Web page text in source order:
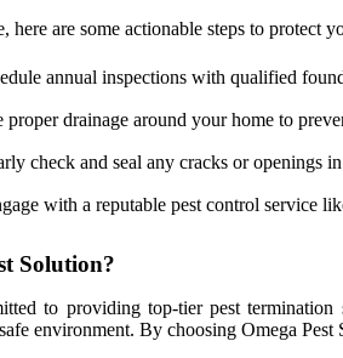
are some actionable steps to protect
annual inspections with qualified
proper drainage around your home to
check and seal any cracks or openings
with a reputable pest control service
Solution?
to providing top-tier pest
environment. By choosing Omega